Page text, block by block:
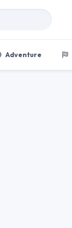
Adventure